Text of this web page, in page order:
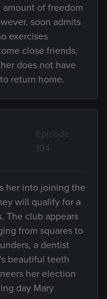
of freedom
soon admits
exercises
close friends,
does not have
return home.
Episode
104
her into joining the
will qualify for a
The club appears
from squares to
a dentist
beautiful teeth
her election
day Mary